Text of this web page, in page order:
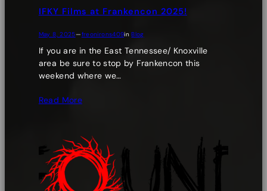
IFKY Films at Frankencon 2025!
May 8, 2025—freonirons409inBlog
If you are in the East Tennessee/ Knoxville
area be sure to stop by Frankencon this
weekend where we…
Read More